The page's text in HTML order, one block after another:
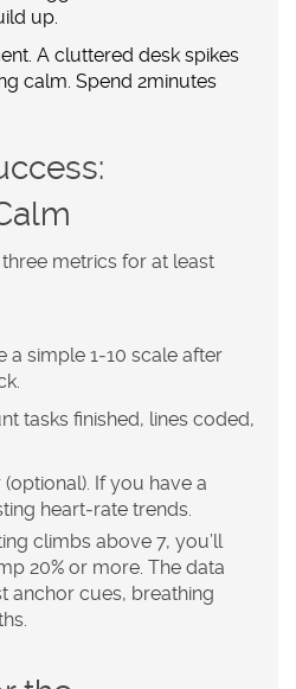
up.
A cluttered desk spikes
calm. Spend 2minutes
metrics for at least
a simple 1‑10 scale after
tasks finished, lines coded,
If you have a
heart‑rate trends.
climbs above 7, you’ll
20% or more. The data
anchor cues, breathing